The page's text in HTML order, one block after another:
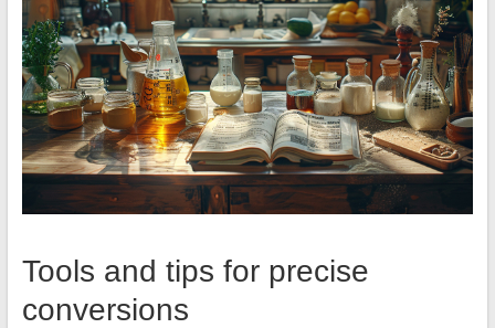
Tools and tips for precise
conversions